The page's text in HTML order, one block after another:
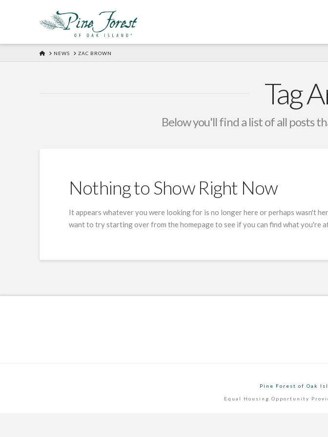
HOMENEWS ZAC BROWN
Tag
Below you'll find a list of all posts
Nothing to Show Right Now
It appears whatever you were looking for is no longer here or perhaps wasn't
want to try starting over from the homepage to see if you can find what you're
Pine Forest of Oak
Equal Housing Opportunity